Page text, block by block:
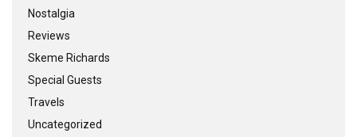
Nostalgia
Reviews
Skeme Richards
Special Guests
Travels
Uncategorized